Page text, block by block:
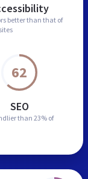
better than that of
62
SEO
than 23% of